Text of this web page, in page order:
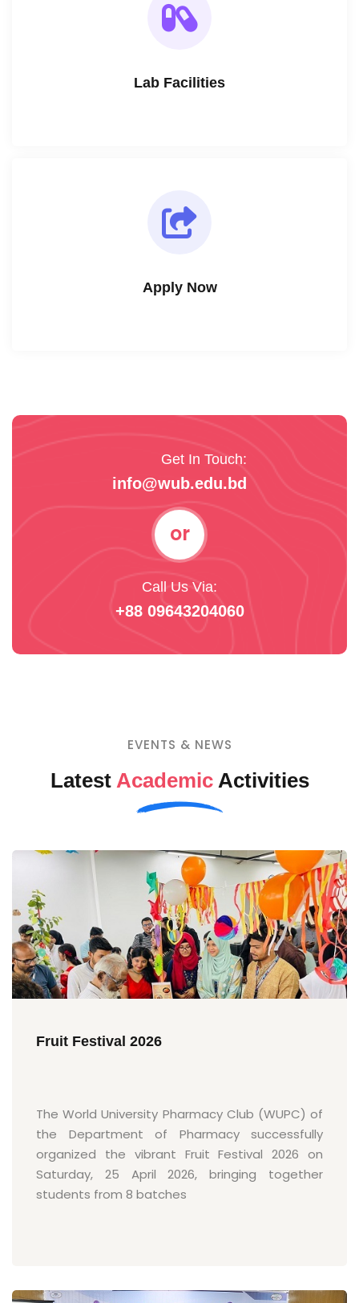
Lab Facilities
Apply Now
Get In Touch:
info@wub.edu.bd
or
Call Us Via:
+88 09643204060
EVENTS & NEWS
Latest AcademicActivities
Fruit Festival 2026
The World University Pharmacy Club (WUPC) of
the Department of Pharmacy successfully
organized the vibrant Fruit Festival 2026 on
Saturday, 25 April 2026, bringing together
students from 8 batches